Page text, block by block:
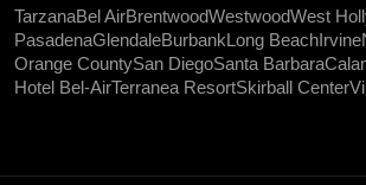
TarzanaBel AirBrentwoodWestwoodWest
PasadenaGlendaleBurbankLong BeachIrvine
Orange CountySan DiegoSanta Barbara
Hotel Bel-AirTerranea ResortSkirball Center